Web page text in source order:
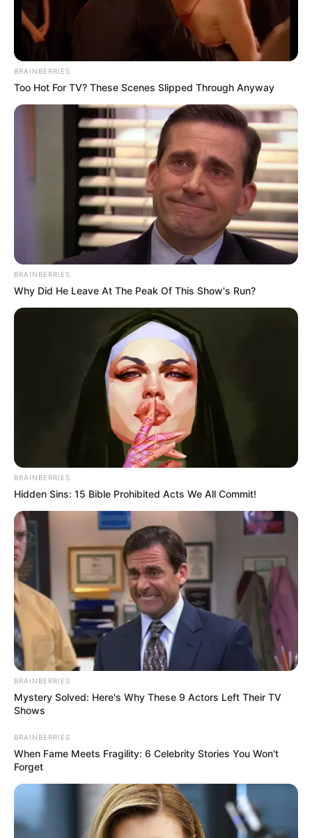
time in BTS Motorbike Coloring Book!
Mouse or tap to play.
BRAINBERRIES
Too Hot For TV? These Scenes Slipped Through Anyway
BRAINBERRIES
Why Did He Leave At The Peak Of This Show's Run?
BRAINBERRIES
Hidden Sins: 15 Bible Prohibited Acts We All Commit!
BRAINBERRIES
Mystery Solved: Here's Why These 9 Actors Left Their TV
Shows
BRAINBERRIES
When Fame Meets Fragility: 6 Celebrity Stories You Won't
Forget